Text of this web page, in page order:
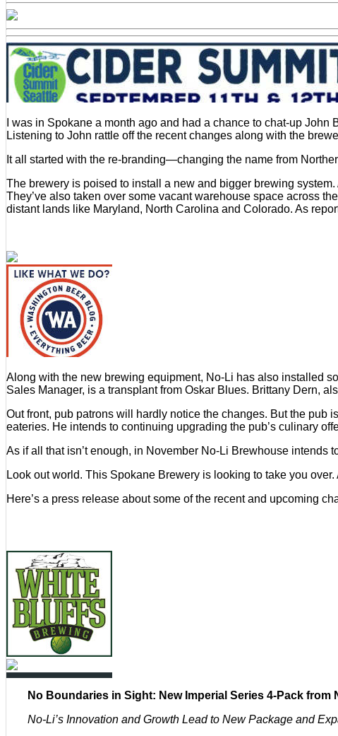
Expanding
in
Every
Direction
I was in Spokane a month ago and had a chance to chat-up John
Listening to John rattle off the recent changes along with the
It all started with the re-branding—changing the name from
The brewery is poised to install a new and bigger brewing
They’ve also taken over some vacant warehouse space across
distant lands like Maryland, North Carolina and Colorado. As
Along with the new brewing equipment, No-Li has also installed
Sales Manager, is a transplant from Oskar Blues. Brittany Dern,
Out front, pub patrons will hardly notice the changes. But the pub
eateries. He intends to continuing upgrading the pub’s culinary
As if all that isn’t enough, in November No-Li Brewhouse intends
Look out world. This Spokane Brewery is looking to take you over.
Here’s a press release about some of the recent and upcoming
No Boundaries in Sight: New Imperial Series 4-Pack from
No-Li’s Innovation and Growth Lead to New Package and